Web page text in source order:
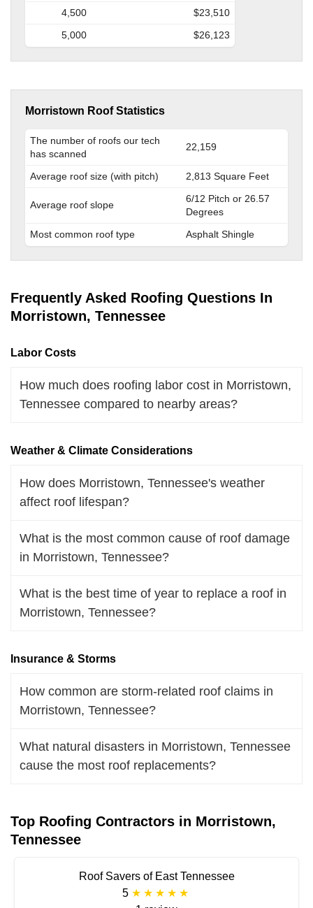
4,500
$23,510
5,000
$26,123
Morristown Roof Statistics
The number of roofs our tech
has scanned
22,159
Average roof size (with pitch) 2,813 Square Feet
Average roof slope
6/12 Pitch or 26.57
Degrees
Most common roof type
Asphalt Shingle
Frequently Asked Roofing Questions In
Morristown, Tennessee
Labor Costs
How much does roofing labor cost in Morristown,
Tennessee compared to nearby areas?
Weather & Climate Considerations
How does Morristown, Tennessee's weather
affect roof lifespan?
What is the most common cause of roof damage
in Morristown, Tennessee?
What is the best time of year to replace a roof in
Morristown, Tennessee?
Insurance & Storms
How common are storm-related roof claims in
Morristown, Tennessee?
What natural disasters in Morristown, Tennessee
cause the most roof replacements?
Top Roofing Contractors in Morristown,
Tennessee
Roof Savers of East Tennessee
5